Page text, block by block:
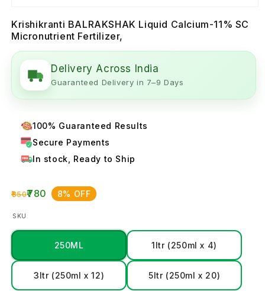
Krishikranti BALRAKSHAK Liquid Calcium-11% SC
Micronutrient Fertilizer,
Delivery Across India
Guaranteed Delivery in 7–9 Days
100% Guaranteed Results
Secure Payments
In stock, Ready to Ship
₹850₹780 8% OFF
SKU
250ML 1ltr (250ml x 4)
3ltr (250ml x 12) 5ltr (250ml x 20)